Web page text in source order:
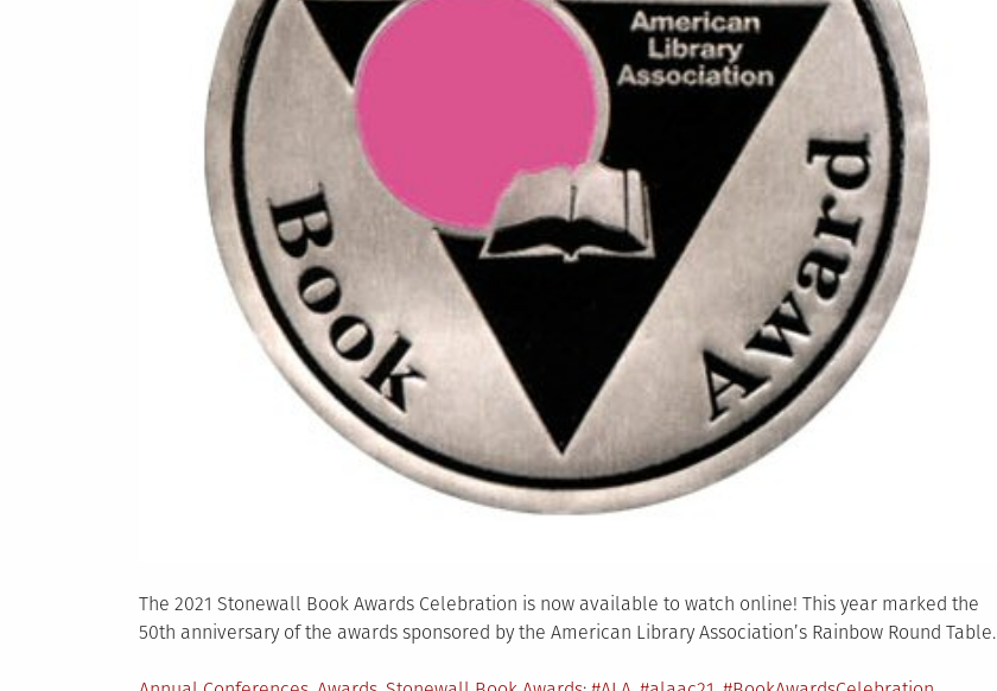
The 2021 Stonewall Book Awards Celebration is now available to watch online! This year marked the
50th anniversary of the awards sponsored by the American Library Association’s Rainbow Round Table.